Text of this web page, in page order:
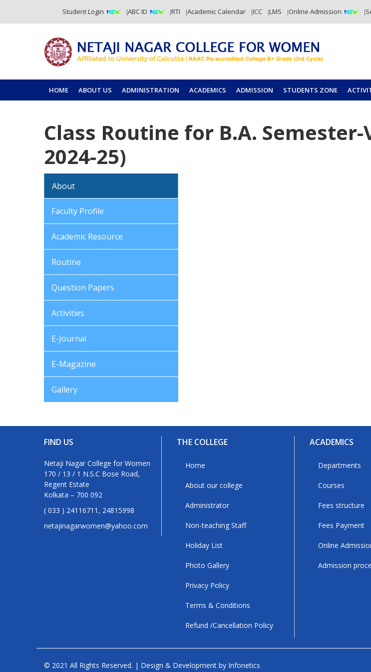
Student Login ABC ID RTI Academic Calendar ICC LMS Online Admission
HOME ABOUT US ADMINISTRATION ACADEMICS ADMISSION STUDENTS ZONE
Class Routine for B.A.
2024-25)
About
Faculty Profile
Academic Resource
Routine
Question Papers
Activities
E-Journal
E-Magazine
Gallery
FIND US
Netaji Nagar College for Women
170 / 13 / 1 N.S.C Bose Road,
Regent Estate
Kolkata – 700 092
( 033 ) 24116711, 24815998
netajinagarwomen@yahoo.com
THE COLLEGE
Home
About our college
Administrator
Non-teaching Staff
Holiday List
Photo Gallery
Privacy Policy
Terms & Conditions
Refund /Cancellation Policy
ACADEMICS
Departments
Courses
Fees structure
Fees Payment
Online
Admission
© 2021 All Rights Reserved. | Design & Development by Infonetics